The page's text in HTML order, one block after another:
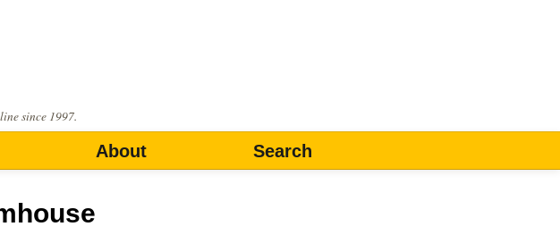
since 1997.
About Search